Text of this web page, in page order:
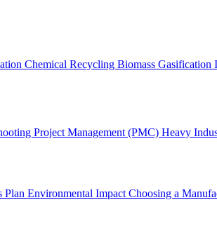
Chemical Recycling Biomass Gasification
Project Management (PMC) Heavy
Plan Environmental Impact Choosing a